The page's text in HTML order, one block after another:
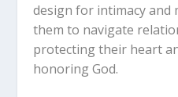
design for intimacy and
them to navigate
protecting their heart
honoring God.